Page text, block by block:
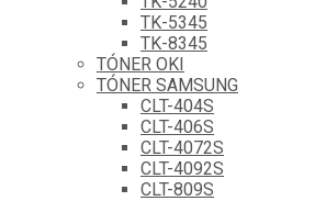
TK-5345
TK-8345
TÓNER OKI
TÓNER SAMSUNG
CLT-404S
CLT-406S
CLT-4072S
CLT-4092S
CLT-809S